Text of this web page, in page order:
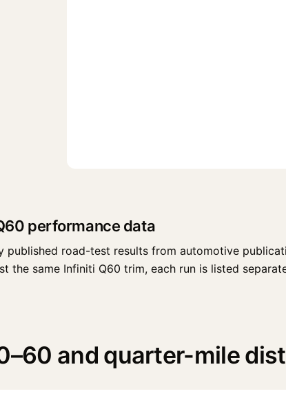
performance data
published road-test results from automotive
the same Infiniti Q60 trim, each run is listed
and quarter-mile